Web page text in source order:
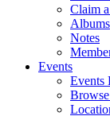
Claim
Albums
Notes
Events
Events